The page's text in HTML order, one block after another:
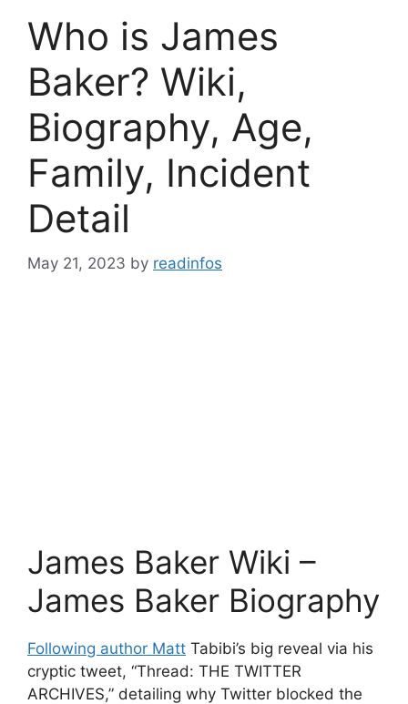
Who is James
Baker? Wiki,
Biography, Age,
Family, Incident
Detail
May 21, 2023 by readinfos
James Baker Wiki –
James Baker Biography
Following author Matt Tabibi’s big reveal via his
cryptic tweet, “Thread: THE TWITTER
ARCHIVES,” detailing why Twitter blocked the